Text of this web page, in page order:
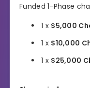
Funded 1-Phase
1 x $5,000
1 x $10,000
1 x $25,000